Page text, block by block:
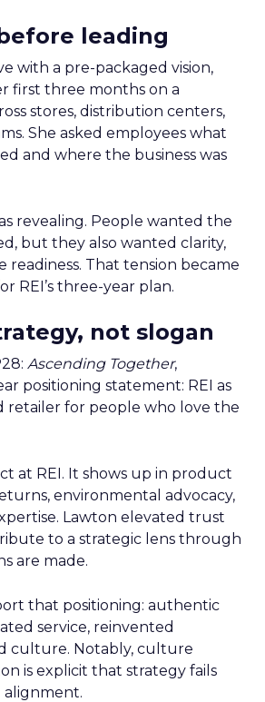
leading
with a pre-packaged vision,
first three months on a
stores, distribution centers,
She asked employees what
and where the business was
revealing. People wanted the
but they also wanted clarity,
readiness. That tension became
REI’s three-year plan.
not slogan
Ascending Together,
positioning statement: REI as
retailer for people who love the
at REI. It shows up in product
environmental advocacy,
Lawton elevated trust
to a strategic lens through
are made.
that positioning: authentic
service, reinvented
culture. Notably, culture
is explicit that strategy fails